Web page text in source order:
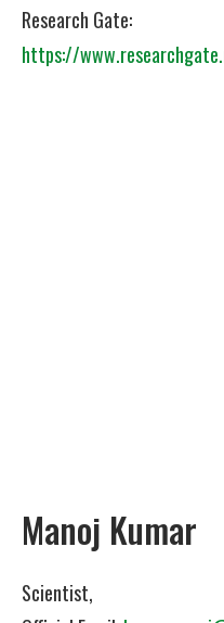
Research Gate:
https://
Manoj Kumar
Scientist,